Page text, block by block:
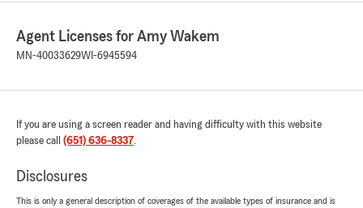
Agent Licenses for Amy Wakem
MN-40033629WI-6945594
If you are using a screen reader and having difficulty with this website
please call (651) 636-8337.
Disclosures
This is only a general description of coverages of the available types of insurance and is